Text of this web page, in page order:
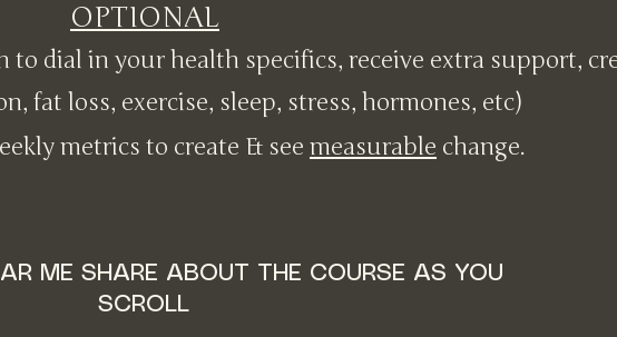
OPTIONAL
to dial in your health specifics, receive extra support,
fat loss, exercise, sleep, stress, hormones, etc)
metrics to create & see measurable change.
ME SHARE ABOUT THE COURSE AS YOU
SCROLL